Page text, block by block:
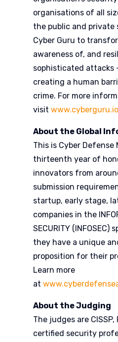
organisations of all
the public and private
Cyber Guru to
awareness of, and
sophisticated attacks
creating a human
crime. For more
visit www.cyberguru.io
About the Global
This is Cyber Defense
thirteenth year of
innovators from
submission
startup, early stage,
companies in the
SECURITY (INFOSEC)
they have a unique
proposition for their
Learn more
at
About the Judging
The judges are CISSP,
certified security